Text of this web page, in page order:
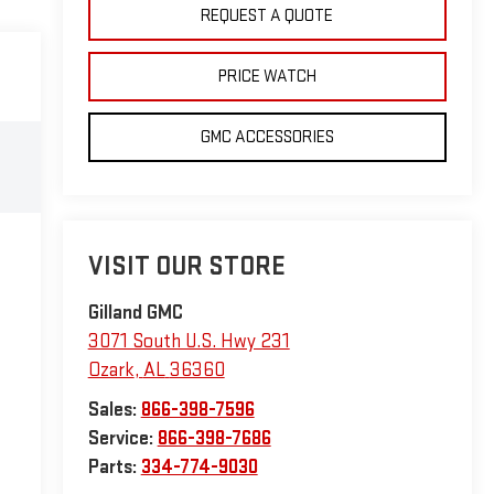
REQUEST A QUOTE
PRICE WATCH
GMC ACCESSORIES
VISIT OUR STORE
Gilland GMC
3071 South U.S. Hwy 231
Ozark, AL 36360
Sales: 866-398-7596
Service: 866-398-7686
Parts: 334-774-9030